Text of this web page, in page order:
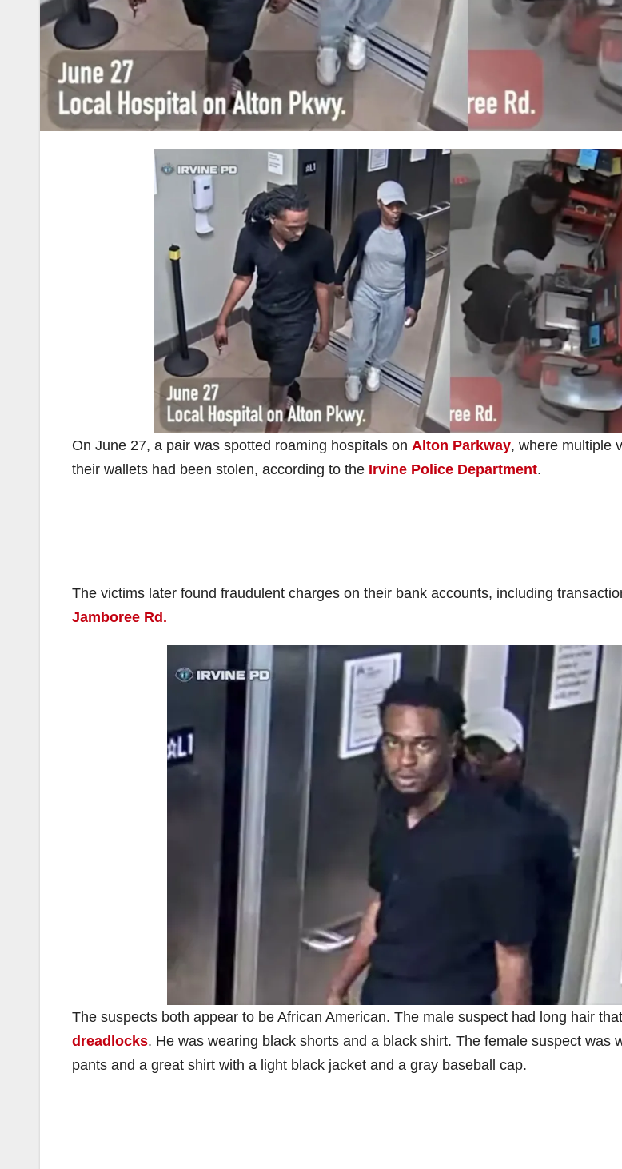
On June 27, a pair was spotted roaming hospitals on Alton Parkway, where multiple
their wallets had been stolen, according to the Irvine Police Department.
The victims later found fraudulent charges on their bank accounts, including
Jamboree Rd.
The suspects both appear to be African American. The male suspect had long hair
dreadlocks. He was wearing black shorts and a black shirt. The female suspect was
pants and a great shirt with a light black jacket and a gray baseball cap.